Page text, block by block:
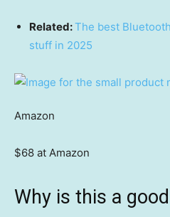
Related:The best
stuff in 2025
Amazon
$68 at Amazon
Why is this a